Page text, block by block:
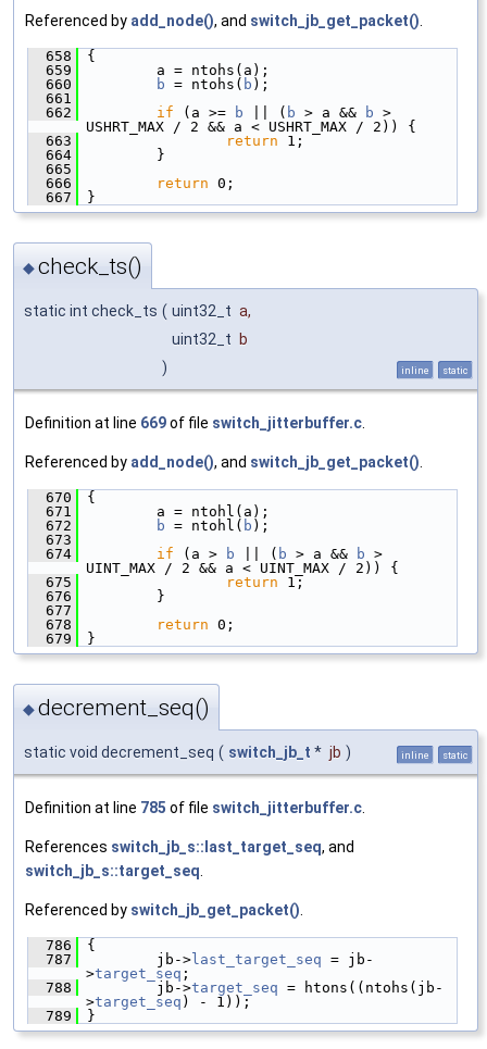
Referenced by add_node(), and switch_jb_get_packet()
  658
{
  659
a = ntohs(a);
  660
b = ntohs( b );
  661
  662
if (a >= b || ( b > a && b >
USHRT_MAX / 2 && a < USHRT_MAX / 2)) {
  663
return 1;
  664
}
  665
  666
return 0;
  667
}
◆check_ts()
static int check_ts ( uint32_t a,
uint32_t
b
)
inline static
Definition at line 669of file switch_jitterbuffer.c
Referenced by add_node(), and switch_jb_get_packet()
  670
{
  671
a = ntohl(a);
  672
b = ntohl( b );
  673
  674
if (a > b || ( b > a && b >
UINT_MAX / 2 && a < UINT_MAX / 2)) {
  675
return 1;
  676
}
  677
  678
return 0;
  679
}
◆decrement_seq()
static void decrement_seq ( switch_jb_t * jb ) inline static
Definition at line 785 of file switch_jitterbuffer.c.
References switch_jb_s::last_target_seq, and
switch_jb_s::target_seq.
Referenced by switch_jb_get_packet().
  786
{
  787
jb-> last_target_seq = jb-
>target_seq ;
  788
jb->target_seq = htons((ntohs(jb-
>target_seq ) - 1));
  789
}